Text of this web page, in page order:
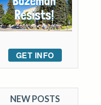
GET INFO
NEW POSTS